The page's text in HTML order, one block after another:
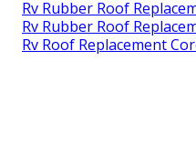
Rv Rubber Roof
Rv Rubber Roof
Rv Roof Replacement